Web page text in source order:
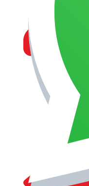
MANAGEMENT